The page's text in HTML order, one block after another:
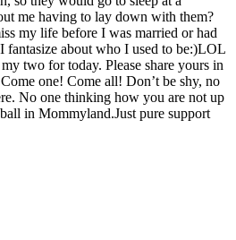
me having to lay down with them?
my life before I was married or had
fantasize about who I used to be:)LOL
two for today. Please share yours in
one! Come all! Don’t be shy, no
No one thinking how you are not up
in Mommyland.Just pure support